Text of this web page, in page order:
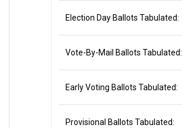
Election Day Ballots Tabulated:
Vote-By-Mail Ballots Tabulated:
Early Voting Ballots Tabulated:
Provisional Ballots Tabulated: